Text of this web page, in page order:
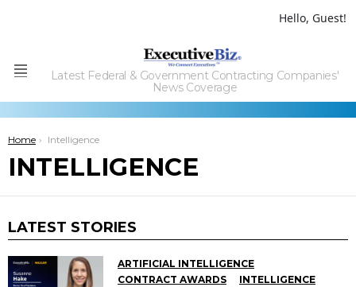
Hello, Guest!
Menu
Latest Federal & Government Contracting Companies'
News Coverage
You are here:
Home Intelligence
INTELLIGENCE
LATEST STORIES
ARTIFICIAL INTELLIGENCE
CONTRACT AWARDS
INTELLIGENCE